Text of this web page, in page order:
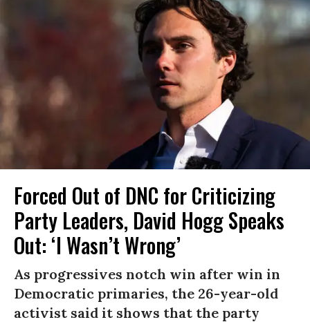
Forced Out of DNC for Criticizing
Party Leaders, David Hogg Speaks
Out: ‘I Wasn’t Wrong’
As progressives notch win after win in
Democratic primaries, the 26-year-old
activist said it shows that the party